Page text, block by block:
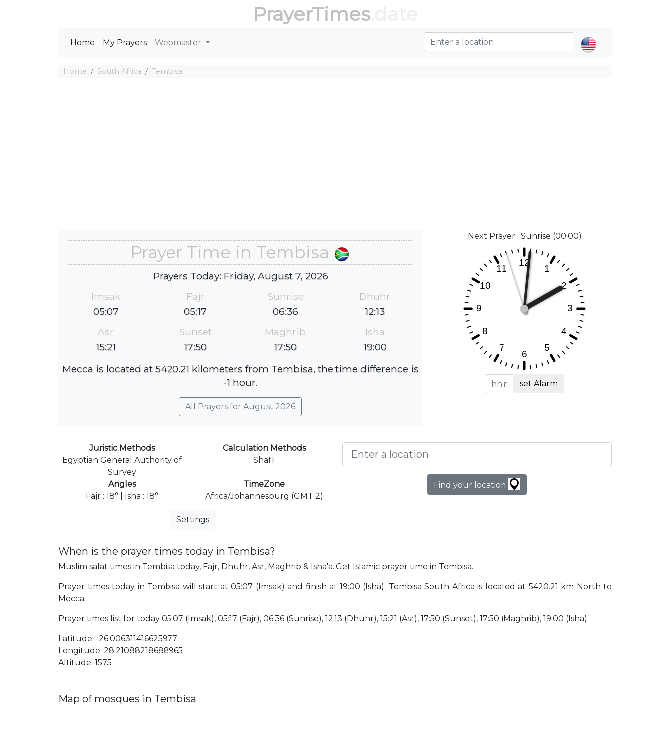
PrayerTimes.date
Home My Prayers Webmaster
Home South Africa Tembisa
Prayer Time in Tembisa
Prayers Today: Friday, August 7, 2026
Imsak
05:07
Fajr
05:17
Sunrise
06:36
Dhuhr
12:13
Asr
15:21
Sunset
17:50
Maghrib
17:50
Isha
19:00
Mecca is located at 5420.21 kilometers from Tembisa, the time difference is
-1 hour.
All Prayers for August 2026
Next Prayer : Sunrise (00:00)
set Alarm
Juristic Methods
Egyptian General Authority of
Survey
Calculation Methods
Shafii
Angles
Fajr : 18° | Isha : 18°
TimeZone
Africa/Johannesburg (GMT 2)
Settings
Find your location
When is the prayer times today in Tembisa?
Muslim salat times in Tembisa today, Fajr, Dhuhr, Asr, Maghrib & Isha'a. Get Islamic prayer time in Tembisa.
Prayer times today in Tembisa will start at 05:07 (Imsak) and finish at 19:00 (Isha). Tembisa South Africa is located at 5420.21 km North to
Mecca.
Prayer times list for today 05:07 (Imsak), 05:17 (Fajr), 06:36 (Sunrise), 12:13 (Dhuhr), 15:21 (Asr), 17:50 (Sunset), 17:50 (Maghrib), 19:00 (Isha).
Latitude: -26.006311416625977
Longitude: 28.21088218688965
Altitude: 1575
Map of mosques in Tembisa